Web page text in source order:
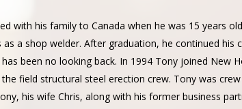
with his family to Canada when he was 15 years
a shop welder. After graduation, he continued his
been no looking back. In 1994 Tony joined New
field structural steel erection crew. Tony was
his wife Chris, along with his former business